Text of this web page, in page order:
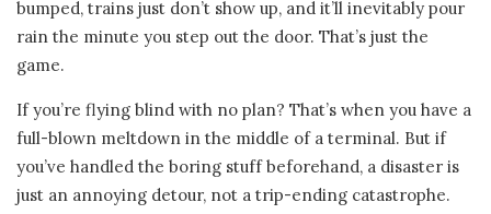
bumped, trains just don’t show up, and it’ll inevitably pour
rain the minute you step out the door. That’s just the
game.
If you’re flying blind with no plan? That’s when you have a
full-blown meltdown in the middle of a terminal. But if
you’ve handled the boring stuff beforehand, a disaster is
just an annoying detour, not a trip-ending catastrophe.